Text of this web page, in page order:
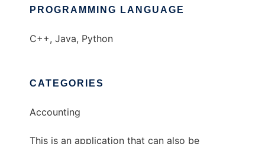
PROGRAMMING LANGUAGE
C++, Java, Python
CATEGORIES
Accounting
This is an application that can also be